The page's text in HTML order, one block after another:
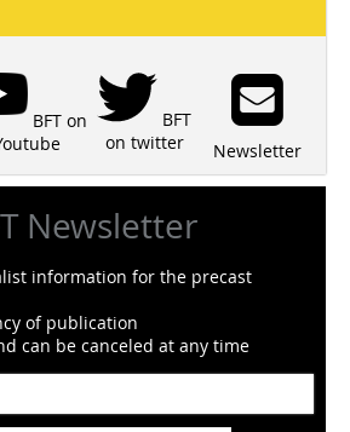
BFT on
BFT
on twitter
Newsletter
Newsletter
information for the precast
of publication
can be canceled at any time